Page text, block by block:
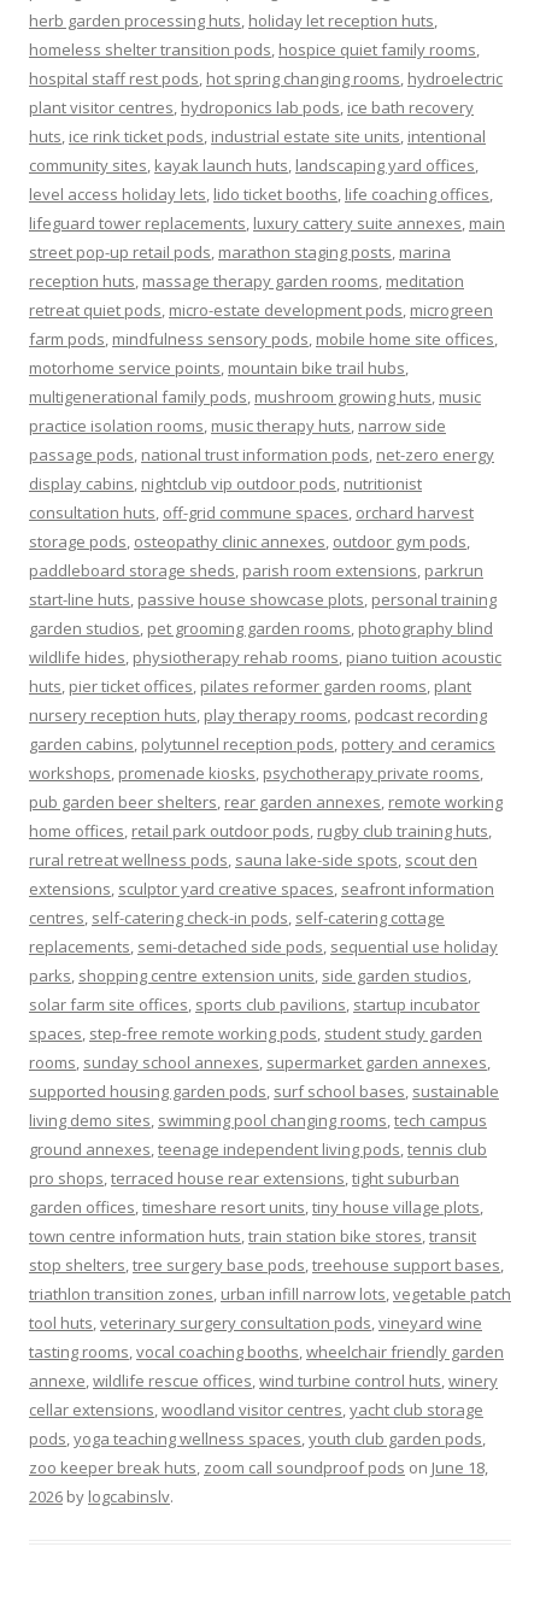
herb garden processing huts, holiday let reception huts,
homeless shelter transition pods, hospice quiet family rooms,
hospital staff rest pods, hot spring changing rooms, hydroelectric
plant visitor centres, hydroponics lab pods, ice bath recovery
huts, ice rink ticket pods, industrial estate site units, intentional
community sites, kayak launch huts, landscaping yard offices,
level access holiday lets, lido ticket booths, life coaching offices,
lifeguard tower replacements, luxury cattery suite annexes, main
street pop-up retail pods, marathon staging posts, marina
reception huts, massage therapy garden rooms, meditation
retreat quiet pods, micro-estate development pods, microgreen
farm pods, mindfulness sensory pods, mobile home site offices,
motorhome service points, mountain bike trail hubs,
multigenerational family pods, mushroom growing huts, music
practice isolation rooms, music therapy huts, narrow side
passage pods, national trust information pods, net-zero energy
display cabins, nightclub vip outdoor pods, nutritionist
consultation huts, off-grid commune spaces, orchard harvest
storage pods, osteopathy clinic annexes, outdoor gym pods,
paddleboard storage sheds, parish room extensions, parkrun
start-line huts, passive house showcase plots, personal training
garden studios, pet grooming garden rooms, photography blind
wildlife hides, physiotherapy rehab rooms, piano tuition acoustic
huts, pier ticket offices, pilates reformer garden rooms, plant
nursery reception huts, play therapy rooms, podcast recording
garden cabins, polytunnel reception pods, pottery and ceramics
workshops, promenade kiosks, psychotherapy private rooms,
pub garden beer shelters, rear garden annexes, remote working
home offices, retail park outdoor pods, rugby club training huts,
rural retreat wellness pods, sauna lake-side spots, scout den
extensions, sculptor yard creative spaces, seafront information
centres, self-catering check-in pods, self-catering cottage
replacements, semi-detached side pods, sequential use holiday
parks, shopping centre extension units, side garden studios,
solar farm site offices, sports club pavilions, startup incubator
spaces, step-free remote working pods, student study garden
rooms, sunday school annexes, supermarket garden annexes,
supported housing garden pods, surf school bases, sustainable
living demo sites, swimming pool changing rooms,tech campus
ground annexes,teenage independent living pods,tennis club
pro shops,terraced house rear extensions,tight suburban
garden offices,timeshare resort units,tiny house village plots,
town centre information huts,train station bike stores,transit
stop shelters,tree surgery base pods,treehouse support bases,
triathlon transition zones, urban infill narrow lots,vegetable patch
tool huts,veterinary surgery consultation pods,vineyard wine
tasting rooms,vocal coaching booths,wheelchair friendly garden
annexe,wildlife rescue offices,wind turbine control huts,winery
cellar extensions,woodland visitor centres,yacht club storage
pods,yoga teaching wellness spaces,youth club garden pods,
zoo keeper break huts, zoom call soundproof pods on June 18,
2026 by logcabinslv.